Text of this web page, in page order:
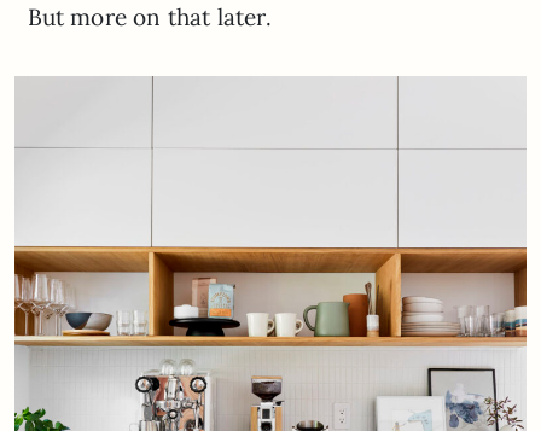
But more on that later.